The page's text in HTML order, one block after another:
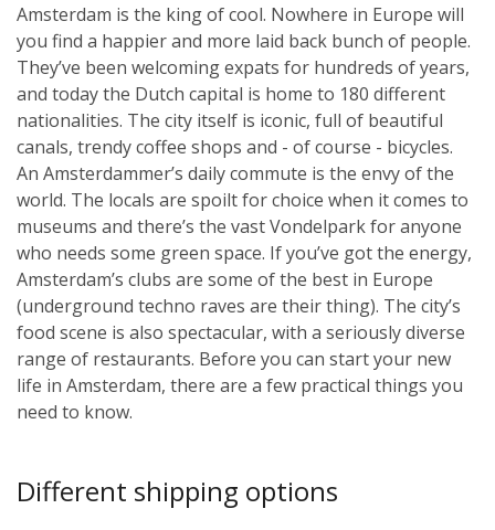
Amsterdam is the king of cool. Nowhere in Europe will
you find a happier and more laid back bunch of people.
They’ve been welcoming expats for hundreds of years,
and today the Dutch capital is home to 180 different
nationalities. The city itself is iconic, full of beautiful
canals, trendy coffee shops and - of course - bicycles.
An Amsterdammer’s daily commute is the envy of the
world. The locals are spoilt for choice when it comes to
museums and there’s the vast Vondelpark for anyone
who needs some green space. If you’ve got the energy,
Amsterdam’s clubs are some of the best in Europe
(underground techno raves are their thing). The city’s
food scene is also spectacular, with a seriously diverse
range of restaurants. Before you can start your new
life in Amsterdam, there are a few practical things you
need to know.
Different shipping options